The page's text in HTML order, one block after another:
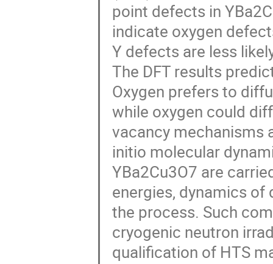
point defects in
indicate oxygen
Y defects are less
The DFT results
Oxygen prefers to
while oxygen could
vacancy mechanisms
initio molecular
YBa2Cu3O7 are
energies, dynamics
the process. Such
cryogenic neutron
qualification of HTS